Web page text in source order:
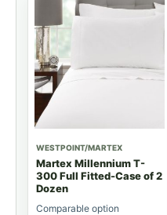
WESTPOINT/MARTEX
Martex Millennium T-
300 Full Fitted-Case of 2
Dozen
Comparable option